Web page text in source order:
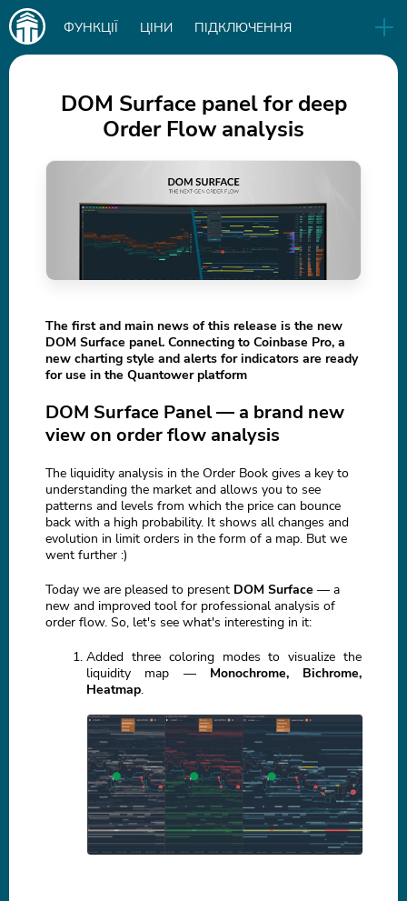
Main
navigation
ФУНКЦІЇ ЦІНИ ПІДКЛЮЧЕННЯ
СКАЧАТИ
DOM Surface panel for deep
Order Flow analysis
The first and main news of this release is the new
DOM Surface panel. Connecting to Coinbase Pro, a
new charting style and alerts for indicators are ready
for use in the Quantower platform
DOM Surface Panel — a brand new
view on order flow analysis
The liquidity analysis in the Order Book gives a key to
understanding the market and allows you to see
patterns and levels from which the price can bounce
back with a high probability. It shows all changes and
evolution in limit orders in the form of a map. But we
went further :)
Today we are pleased to present DOM Surface — a
new and improved tool for professional analysis of
order flow. So, let's see what's interesting in it:
Added three coloring modes to visualize the
liquidity map — Monochrome, Bichrome,
Heatmap.